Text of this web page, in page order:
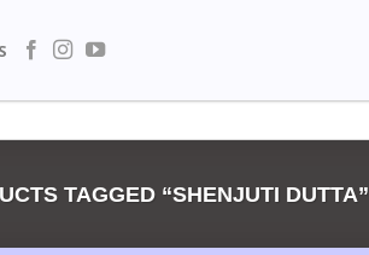
TAGGED “SHENJUTI DUTTA”